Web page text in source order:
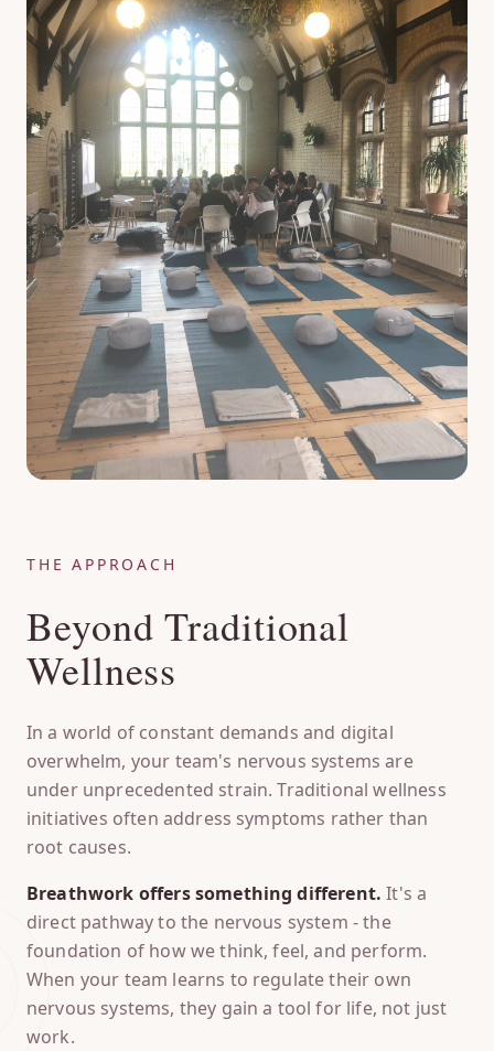
THE APPROACH
Beyond Traditional
Wellness
In a world of constant demands and digital
overwhelm, your team's nervous systems are
under unprecedented strain. Traditional wellness
initiatives often address symptoms rather than
root causes.
Breathwork offers something different. It's a
direct pathway to the nervous system - the
foundation of how we think, feel, and perform.
When your team learns to regulate their own
nervous systems, they gain a tool for life, not just
work.